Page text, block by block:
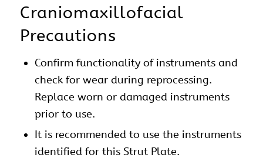
Craniomaxillofacial
Precautions
Confirm functionality of instruments and
check for wear during reprocessing.
Replace worn or damaged instruments
prior to use.
It is recommended to use the instruments
identified for this Strut Plate.